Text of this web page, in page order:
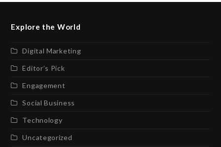
Explore the World
Digital Marketing
Editor’s Pick
Engagement
Social Business
Technology
Uncategorized